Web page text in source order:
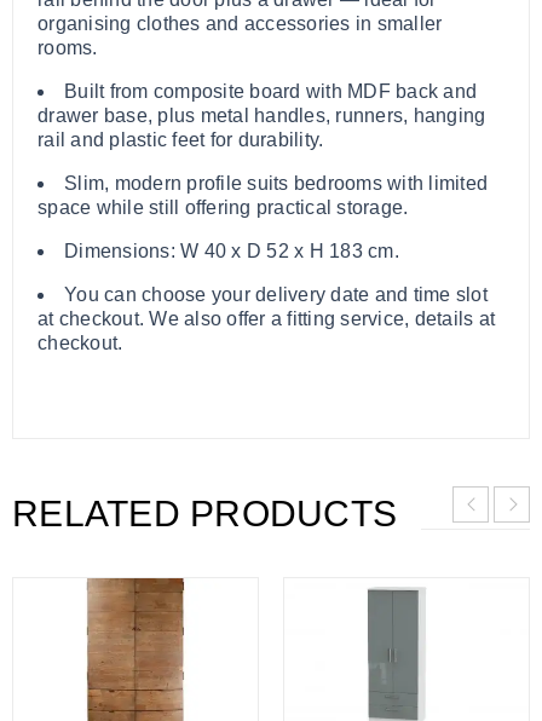
organising clothes and accessories in smaller
rooms.
Built from composite board with MDF back and
drawer base, plus metal handles, runners, hanging
rail and plastic feet for durability.
Slim, modern profile suits bedrooms with limited
space while still offering practical storage.
Dimensions: W 40 x D 52 x H 183 cm.
You can choose your delivery date and time slot
at checkout. We also offer a fitting service, details at
checkout.
RELATED PRODUCTS